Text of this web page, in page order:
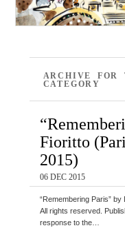
ARCHIVE FOR
CATEGORY
Fioritto
2015)
06 DEC 2015
“Remembering Paris”
All rights reserved.
response to the…